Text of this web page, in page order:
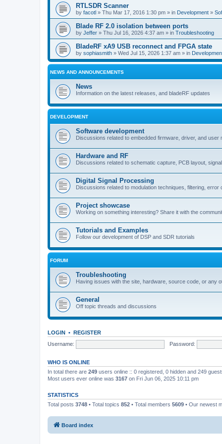
RTLSDR Scanner
by facotl » Thu Mar 17, 2016 1:30 pm » in Development »
Blade RF 2.0 isolation between ports
by Jeffer » Thu Jul 16, 2026 4:37 am » in Troubleshooting
BladeRF xA9 USB reconnect and FPGA state
by sophiasmith » Wed Jul 15, 2026 1:37 am » in
NEWS AND ANNOUNCEMENTS
News
Information on the latest releases, and bladeRF updates
DEVELOPMENT
Software development
Discussions related to embedded firmware, driver, and user
Hardware and RF
Discussions related to schematic capture, PCB layout,
Digital Signal Processing
Discussions related to modulation techniques, filtering,
Project showcase
Working on something interesting? Share it with the
Tutorials and Examples
Follow our development of DSP and SDR tutorials
FORUM
Troubleshooting
Having issues with the site, hardware, source code, or any
General
Off topic threads and discussions
LOGIN • REGISTER
Username:
Password:
WHO IS ONLINE
In total there are 249 users online :: 0 registered, 0 hidden and 249
Most users ever online was 3167 on Fri Jun 06, 2025 10:11 pm
STATISTICS
Total posts 3748 • Total topics 852 • Total members 5609 • Our newest
Board index